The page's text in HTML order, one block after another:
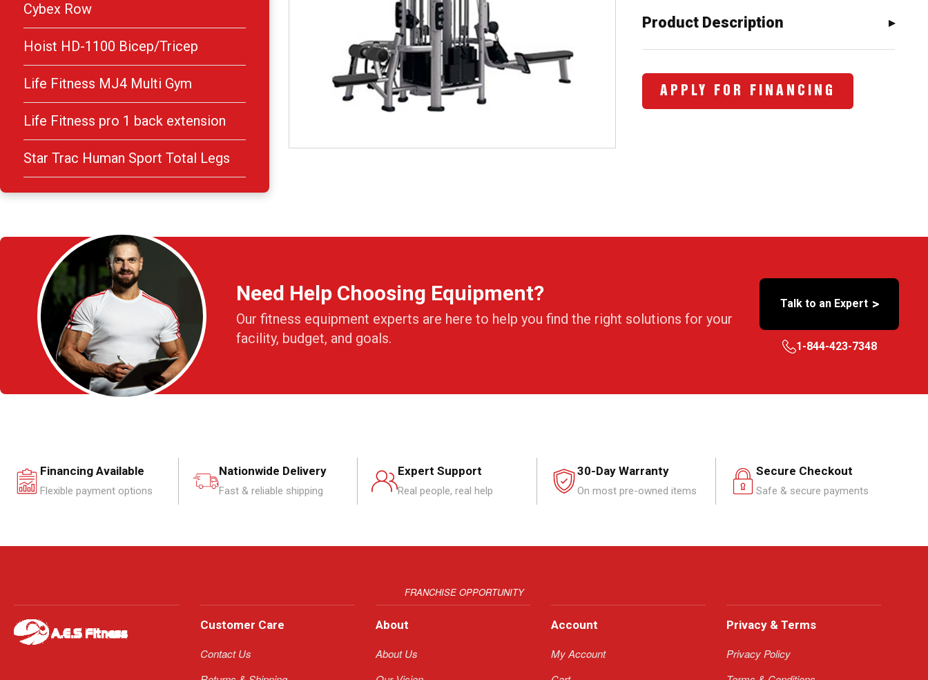
Cybex Row
Hoist HD-1100 Bicep/Tricep
Life Fitness MJ4 Multi Gym
Life Fitness pro 1 back extension
Star Trac Human Sport Total Legs
Product Description
APPLY FOR FINANCING
Need Help Choosing Equipment?
Our fitness equipment experts are here to help you find the right solutions for your
facility, budget, and goals.
Talk to an Expert >
1-844-423-7348
Financing Available
Flexible payment options
Nationwide Delivery
Fast & reliable shipping
Expert Support
Real people, real help
30-Day Warranty
On most pre-owned items
Secure Checkout
Safe & secure payments
FRANCHISE OPPORTUNITY
Customer Care
Contact Us
About
About Us
Account
My Account
Privacy & Terms
Privacy Policy